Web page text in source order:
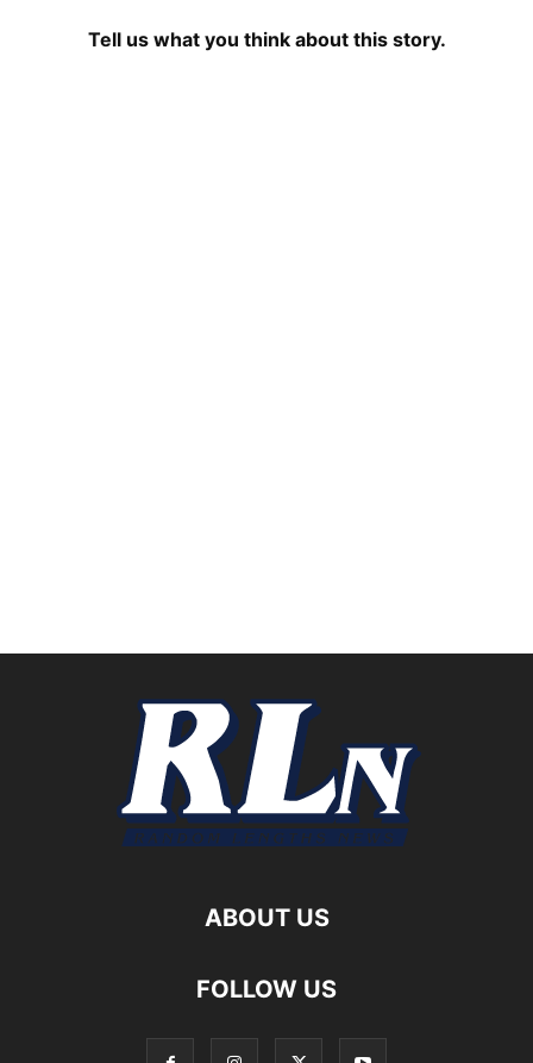
Tell us what you think about this story.
ABOUT US
FOLLOW US